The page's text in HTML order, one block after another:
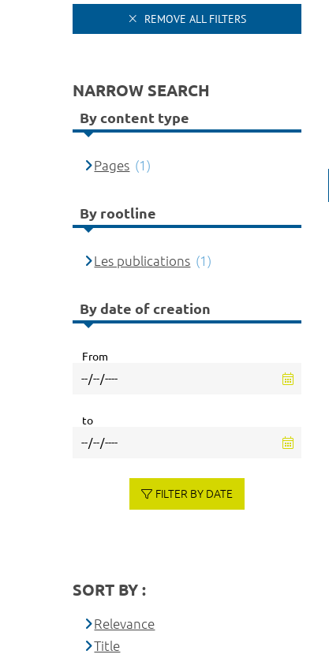
REMOVE ALL FILTERS
NARROW SEARCH
By content type
Pages (1)
By rootline
Les publications (1)
By date of creation
From
to
FILTER BY DATE
SORT BY :
Relevance
Title